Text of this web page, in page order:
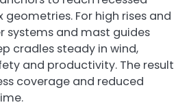
For high rises and
systems and mast guides
cradles steady in wind,
and productivity. The result
coverage and reduced